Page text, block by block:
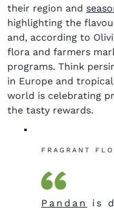
their region and
highlighting the
and, according to
flora and farmers
programs. Think
in Europe and tropical
world is celebrating
the tasty rewards.
FRAGRANT
Pandan
is